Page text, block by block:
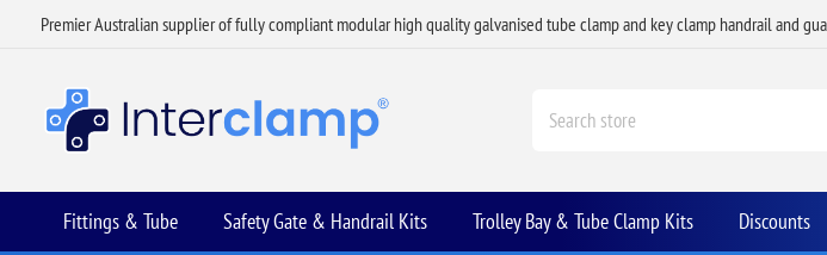
Premier Australian supplier of fully compliant modular high quality galvanised tube clamp and key clamp handrail and
Fittings & Tube Safety Gate & Handrail Kits Trolley Bay & Tube Clamp Kits Discounts